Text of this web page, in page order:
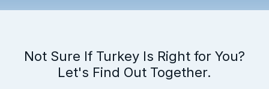
Not Sure If Turkey Is Right for You?
Let's Find Out Together.